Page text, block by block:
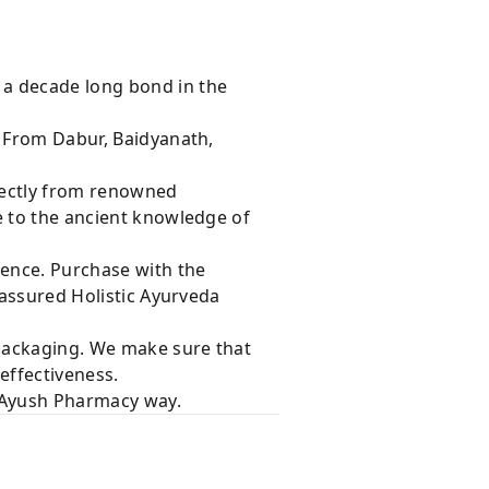
decade long bond in the
Dabur, Baidyanath,
from renowned
the ancient knowledge of
Purchase with the
Holistic Ayurveda
We make sure that
Pharmacy way.